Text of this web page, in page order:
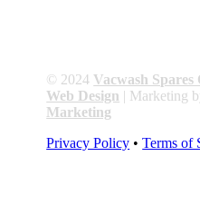
© 2024 Vacwash Spares
Web Design | Marketing
Marketing
Privacy Policy •Terms of